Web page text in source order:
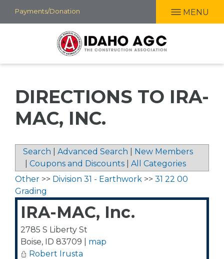
Payments/Donation MENU
DIRECTIONS TO IRA-
MAC, INC.
Search Advanced Search
New Members
Coupons and Discounts
All Categories
Other >> Division 31 - Earthwork >> 31 22 00
Grading
IRA-MAC, Inc.
2785 S Liberty St
Boise, ID 83709
map
Robert Irusta